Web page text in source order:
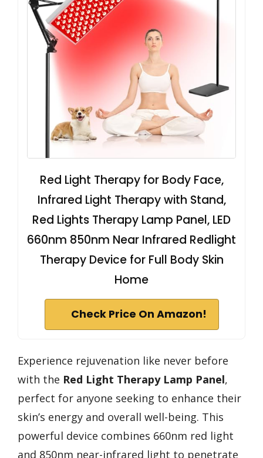
Red Light Therapy for Body Face,
Infrared Light Therapy with Stand,
Red Lights Therapy Lamp Panel, LED
660nm 850nm Near Infrared Redlight
Therapy Device for Full Body Skin
Home
Check Price On Amazon!
Experience rejuvenation like never before
with the Red Light Therapy Lamp Panel,
perfect for anyone seeking to enhance their
skin’s energy and overall well-being. This
powerful device combines 660nm red light
and 850nm near-infrared light to penetrate